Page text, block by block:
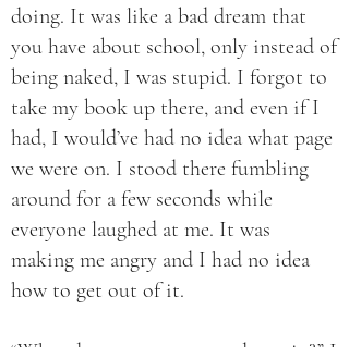
doing. It was like a bad dream that
you have about school, only instead of
being naked, I was stupid. I forgot to
take my book up there, and even if I
had, I would’ve had no idea what page
we were on. I stood there fumbling
around for a few seconds while
everyone laughed at me. It was
making me angry and I had no idea
how to get out of it.